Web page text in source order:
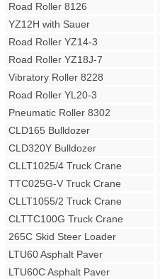
Road Roller 8126
YZ12H with Sauer
Road Roller YZ14-3
Road Roller YZ18J-7
Vibratory Roller 8228
Road Roller YL20-3
Pneumatic Roller 8302
CLD165 Bulldozer
CLD320Y Bulldozer
CLLT1025/4 Truck Crane
TTC025G-V Truck Crane
CLLT1055/2 Truck Crane
CLTTC100G Truck Crane
265C Skid Steer Loader
LTU60 Asphalt Paver
LTU60C Asphalt Paver